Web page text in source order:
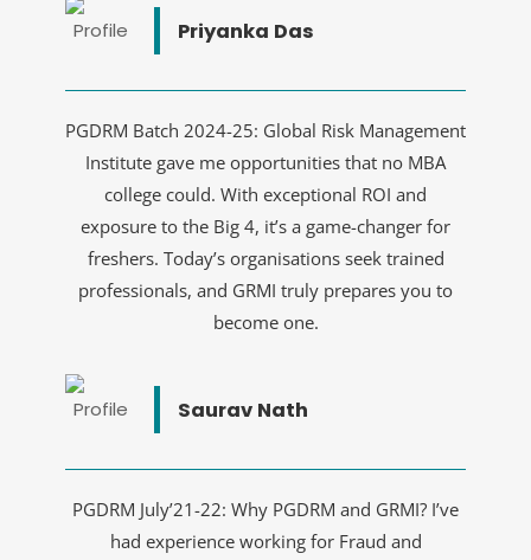
Priyanka Das
PGDRM Batch 2024-25: Global Risk Management
Institute gave me opportunities that no MBA
college could. With exceptional ROI and
exposure to the Big 4, it’s a game-changer for
freshers. Today’s organisations seek trained
professionals, and GRMI truly prepares you to
become one.
Saurav Nath
PGDRM July’21-22: Why PGDRM and GRMI? I’ve
had experience working for Fraud and